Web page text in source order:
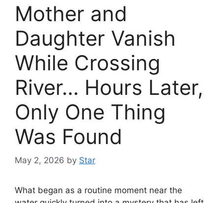
Mother and
Daughter Vanish
While Crossing
River… Hours Later,
Only One Thing
Was Found
May 2, 2026 by Star
What began as a routine moment near the